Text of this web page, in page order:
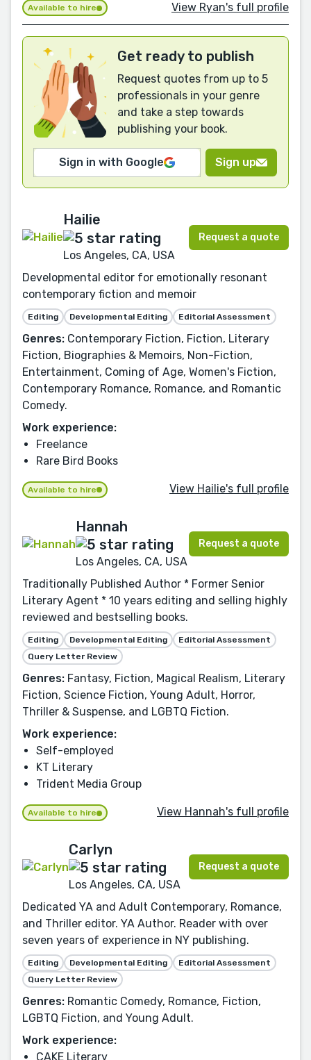
Available to hire View Ryan's full profile
Get ready to publish
Request quotes from up to 5
professionals in your genre
and take a step towards
publishing your book.
Sign in with Google Sign up
Hailie
Los Angeles, CA, USA
Request a quote
Developmental editor for emotionally resonant
contemporary fiction and memoir
Editing Developmental Editing Editorial Assessment
Genres: Contemporary Fiction, Fiction, Literary
Fiction, Biographies & Memoirs, Non-Fiction,
Entertainment, Coming of Age, Women's Fiction,
Contemporary Romance, Romance, and Romantic
Comedy.
Work experience:
Freelance
Rare Bird Books
Available to hire View Hailie's full profile
Hannah
Los Angeles, CA, USA
Request a quote
Traditionally Published Author * Former Senior
Literary Agent * 10 years editing and selling highly
reviewed and bestselling books.
Editing Developmental Editing
Editorial Assessment
Query Letter Review
Genres: Fantasy, Fiction, Magical Realism, Literary
Fiction, Science Fiction, Young Adult, Horror,
Thriller & Suspense, and LGBTQ Fiction.
Work experience:
Self-employed
KT Literary
Trident Media Group
Available to hire View Hannah's full profile
Carlyn
Los Angeles, CA, USA
Request a quote
Dedicated YA and Adult Contemporary, Romance,
and Thriller editor. YA Author. Reader with over
seven years of experience in NY publishing.
Editing Developmental Editing
Editorial Assessment
Query Letter Review
Genres: Romantic Comedy, Romance, Fiction,
LGBTQ Fiction, and Young Adult.
Work experience:
CAKE Literary